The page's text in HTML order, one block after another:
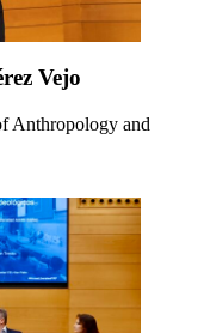
Vejo
Anthropology and